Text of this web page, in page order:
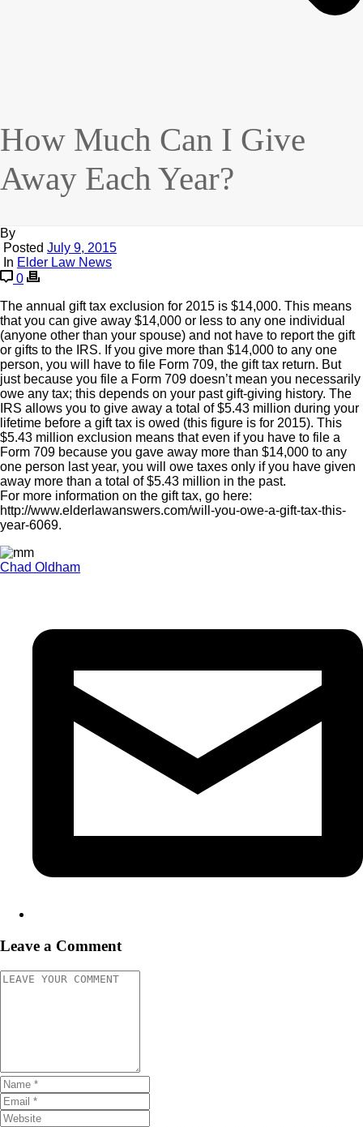
How Much Can I Give
Away Each Year?
By
Posted July 9, 2015
In Elder Law News
0
The annual gift tax exclusion for 2015 is $14,000. This means
that you can give away $14,000 or less to any one individual
(anyone other than your spouse) and not have to report the gift
or gifts to the IRS. If you give more than $14,000 to any one
person, you will have to file Form 709, the gift tax return. But
just because you file a Form 709 doesn’t mean you necessarily
owe any tax; this depends on your past gift-giving history. The
IRS allows you to give away a total of $5.43 million during your
lifetime before a gift tax is owed (this figure is for 2015). This
$5.43 million exclusion means that even if you have to file a
Form 709 because you gave away more than $14,000 to any
one person last year, you will owe taxes only if you have given
away more than a total of $5.43 million in the past.
For more information on the gift tax, go here:
http://www.elderlawanswers.com/will-you-owe-a-gift-tax-this-
year-6069.
Chad Oldham
Leave a Comment